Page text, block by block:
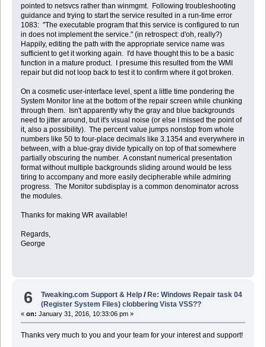
pointed to netsvcs rather than winmgmt. Following troubleshooting
guidance and trying to start the service resulted in a run-time error
1083: "The executable program that this service is configured to run
in does not implement the service." (in retrospect: d'oh, really?)
Happily, editing the path with the appropriate service name was
sufficient to get it working again. I'd have thought this to be a basic
function in a mature product. I presume this resulted from the WMI
repair but did not loop back to test it to confirm where it got broken.
On a cosmetic user-interface level, spent a little time pondering the
System Monitor line at the bottom of the repair screen while chunking
through them. Isn't apparently why the gray and blue backgrounds
need to jitter around, but it's visual noise (or else I missed the point of
it, also a possibility). The percent value jumps nonstop from whole
numbers like 50 to four-place decimals like 3.1354 and everywhere in
between, with a blue-gray divide typically on top of that somewhere
partially obscuring the number. A constant numerical presentation
format without multiple backgrounds sliding around would be less
tiring to accompany and more easily decipherable while admiring
progress. The Monitor subdisplay is a common denominator across
the modules.
Thanks for making WR available!
Regards,
George
6 Tweaking.com Support & Help /Re: Windows Repair task 04
(Register System Files) clobbering Vista VSS??
« on: January 31, 2016, 10:33:06 pm »
Thanks very much to you and your team for your interest and support!